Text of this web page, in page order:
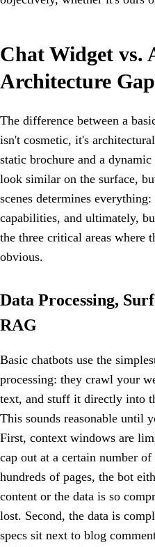
Chat Widget vs.
Architecture Gap
The difference between a
isn't cosmetic, it's
static brochure and a
look similar on the surface,
scenes determines
capabilities, and ultimately,
the three critical areas where
obvious.
Data Processing,
RAG
Basic chatbots use the
processing: they crawl your
text, and stuff it directly into
This sounds reasonable until
First, context windows are
cap out at a certain number
hundreds of pages, the bot
content or the data is so
lost. Second, the data is
specs sit next to blog